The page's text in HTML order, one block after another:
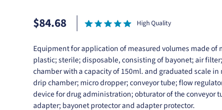
$84.68 High Quality
Equipment for application of measured volumes made of
plastic; sterile; disposable, consisting of bayonet; air
chamber with a capacity of 150ml. and graduated scale
drip chamber; micro dropper; conveyor tube; flow
device for drug administration; obturator of the conveyor
adapter; bayonet protector and adapter protector.